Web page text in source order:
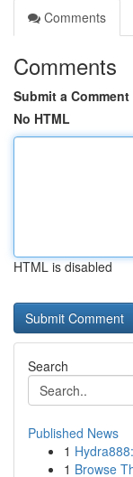
Comments
Comments
Submit a Comment
No HTML
HTML is disabled
Search
Published News
1
1 Browse